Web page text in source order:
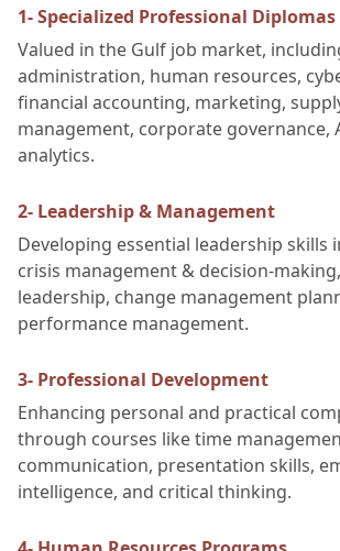
1- Specialized Professional Diplomas
Valued in the Gulf job market,
administration, human resources,
financial accounting, marketing,
management, corporate governance,
analytics.
2- Leadership & Management
Developing essential leadership skills
crisis management & decision-
leadership, change management
performance management.
3- Professional Development
Enhancing personal and practical
through courses like time
communication, presentation skills,
intelligence, and critical thinking.